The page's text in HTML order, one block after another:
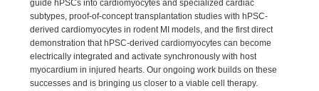
guide hPSCs into cardiomyocytes and specialized cardiac
subtypes, proof-of-concept transplantation studies with hPSC-
derived cardiomyocytes in rodent MI models, and the first direct
demonstration that hPSC-derived cardiomyocytes can become
electrically integrated and activate synchronously with host
myocardium in injured hearts. Our ongoing work builds on these
successes and is bringing us closer to a viable cell therapy.